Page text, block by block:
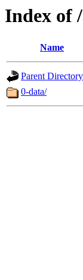
Index of
Name
Parent Directory
0-data/